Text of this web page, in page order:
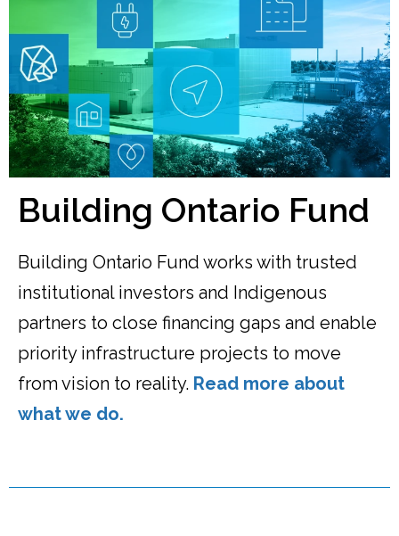
Building Ontario Fund
Building Ontario Fund works with trusted
institutional investors and Indigenous
partners to close financing gaps and enable
priority infrastructure projects to move
from vision to reality. Read more about
what we do.